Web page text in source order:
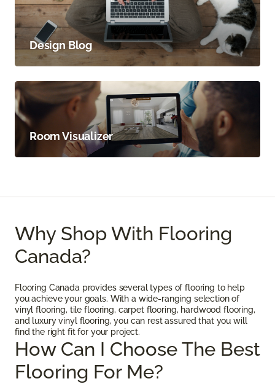
Design Blog
Room Visualizer
Why Shop With Flooring
Canada?
Flooring Canada provides several types of flooring to help
you achieve your goals. With a wide-ranging selection of
vinyl flooring, tile flooring, carpet flooring, hardwood flooring,
and luxury vinyl flooring, you can rest assured that you will
find the right fit for your project.
How Can I Choose The Best
Flooring For Me?